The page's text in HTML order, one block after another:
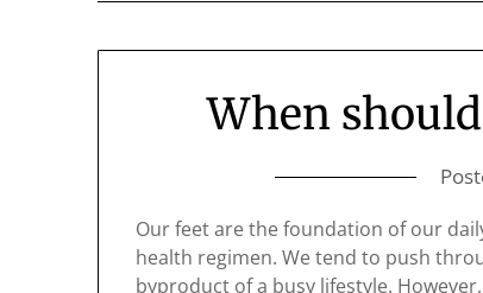
When
Our feet are the foundation of our
health regimen. We tend to push
byproduct of a busy lifestyle.